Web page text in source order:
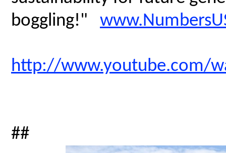
boggling!"
http://www.youtube.com/
##